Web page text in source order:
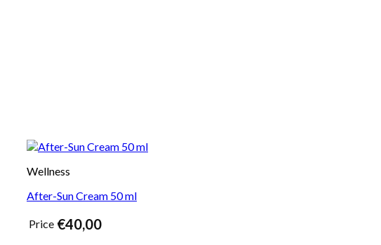
Wellness
After-Sun Cream 50 ml
Price €40,00